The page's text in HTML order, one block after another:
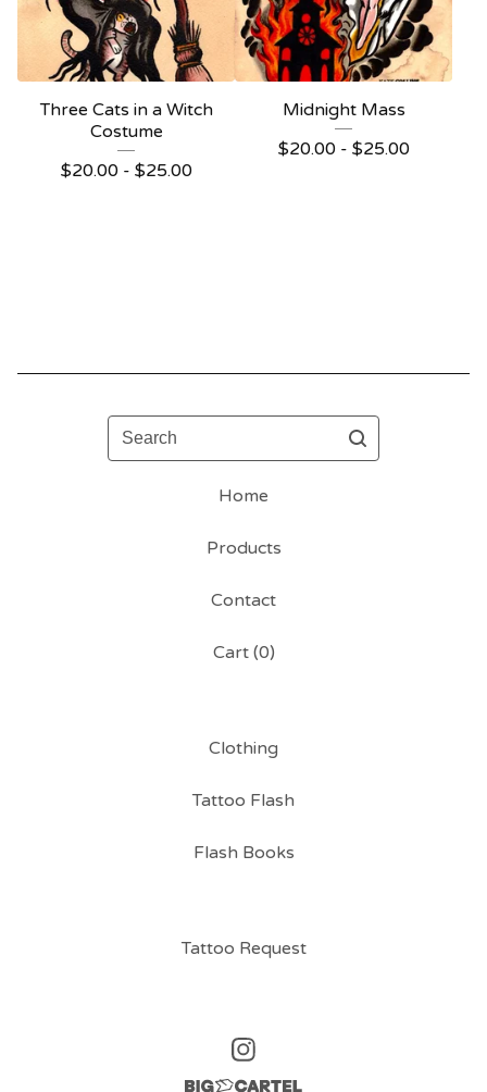
Three Cats in a Witch
Costume
$20.00 - $25.00
Midnight Mass
$20.00 - $25.00
Search
Home
Products
Contact
Cart (0)
Clothing
Tattoo Flash
Flash Books
Tattoo Request